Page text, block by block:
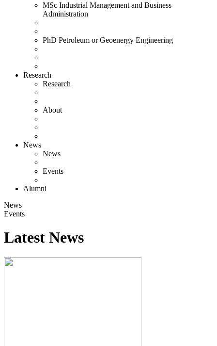
MSc Industrial Management and Business
Administration
PhD Petroleum or Geoenergy Engineering
Research
Research
About
News
News
Events
Alumni
News
Events
Latest News